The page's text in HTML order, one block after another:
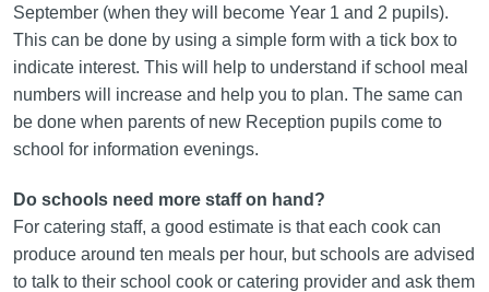
September (when they will become Year 1 and 2 pupils).
This can be done by using a simple form with a tick box to
indicate interest. This will help to understand if school meal
numbers will increase and help you to plan. The same can
be done when parents of new Reception pupils come to
school for information evenings.
Do schools need more staff on hand?
For catering staff, a good estimate is that each cook can
produce around ten meals per hour, but schools are advised
to talk to their school cook or catering provider and ask them